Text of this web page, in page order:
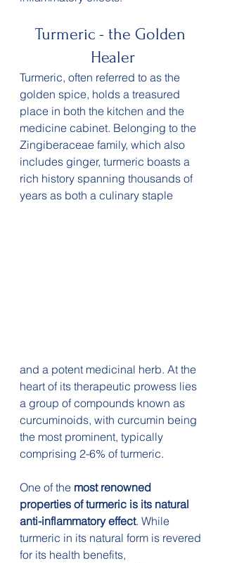
Turmeric - the Golden
Healer
Turmeric, often referred to as the
golden spice, holds a treasured
place in both the kitchen and the
medicine cabinet. Belonging to the
Zingiberaceae family, which also
includes ginger, turmeric boasts a
rich history spanning thousands of
years as both a culinary staple
and a potent medicinal herb. At the
heart of its therapeutic prowess lies
a group of compounds known as
curcuminoids, with curcumin being
the most prominent, typically
comprising 2-6% of turmeric.
One of the most renowned
properties of turmeric is its natural
anti-inflammatory effect. While
turmeric in its natural form is revered
for its health benefits,